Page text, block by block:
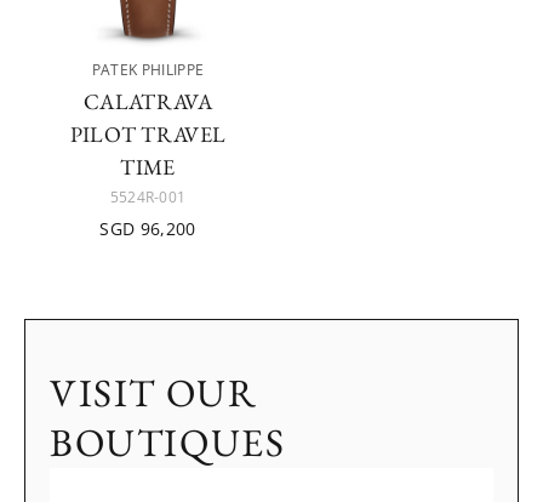
PATEK PHILIPPE
CALATRAVA
PILOT TRAVEL
TIME
5524R-001
SGD 96,200
VISIT OUR
BOUTIQUES